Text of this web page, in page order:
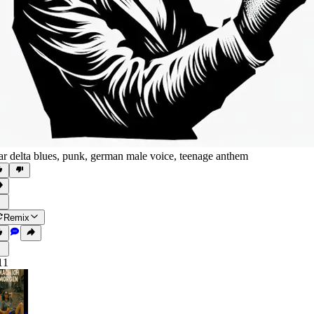
delta blues, punk, german male voice, teenage anthem
Remix